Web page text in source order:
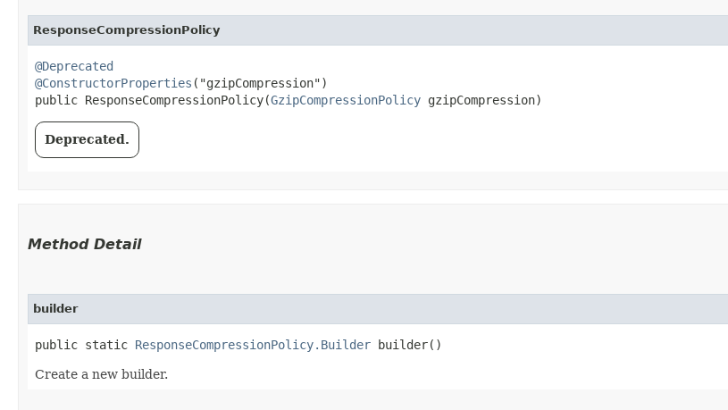
ResponseCompressionPolicy
@Deprecated
@ConstructorProperties ("gzipCompression")
public ResponseCompressionPolicy​(GzipCompressionPolicy gzipCompression)
Deprecated.
Method Detail
builder
public static ResponseCompressionPolicy.Builder builder()
Create a new builder.